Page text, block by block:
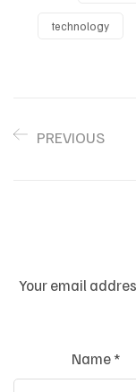
technology
PREVIOUS
Your email
Name*